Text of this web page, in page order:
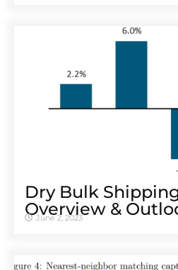
Dry Bulk
Overview &
June 2, 2023